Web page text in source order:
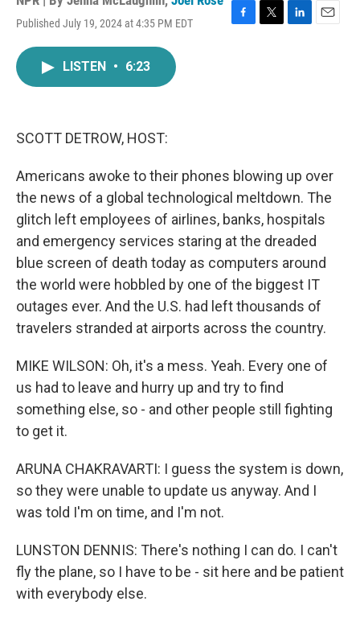
Published July 19, 2024 at 4:35 PM EDT
F
T
L
E
LISTEN • 6:23
SCOTT DETROW, HOST:
Americans awoke to their phones blowing up over
the news of a global technological meltdown. The
glitch left employees of airlines, banks, hospitals
and emergency services staring at the dreaded
blue screen of death today as computers around
the world were hobbled by one of the biggest IT
outages ever. And the U.S. had left thousands of
travelers stranded at airports across the country.
MIKE WILSON: Oh, it's a mess. Yeah. Every one of
us had to leave and hurry up and try to find
something else, so - and other people still fighting
to get it.
ARUNA CHAKRAVARTI: I guess the system is down,
so they were unable to update us anyway. And I
was told I'm on time, and I'm not.
LUNSTON DENNIS: There's nothing I can do. I can't
fly the plane, so I have to be - sit here and be patient
with everybody else.